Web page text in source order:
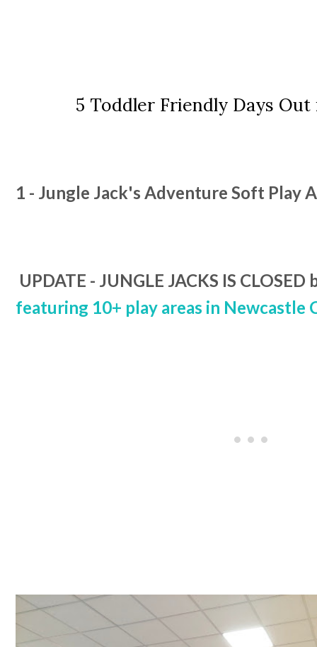
5 Toddler Friendly Days
1 - Jungle Jack's Adventure Soft Play
UPDATE - JUNGLE JACKS IS
featuring 10+ play areas in Newcastle